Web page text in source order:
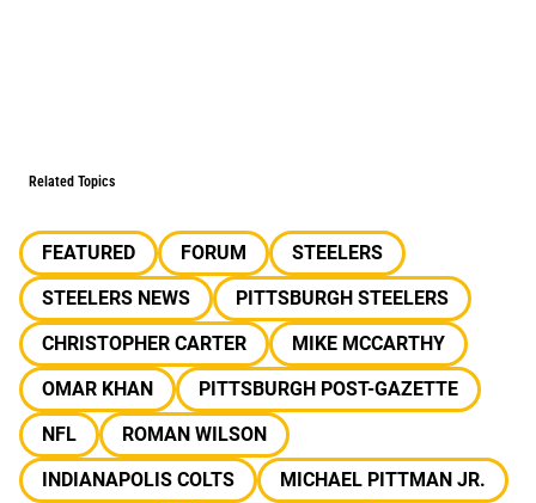
Related Topics
FEATURED FORUM
STEELERS
STEELERS NEWS
PITTSBURGH STEELERS
CHRISTOPHER CARTER
MIKE MCCARTHY
OMAR KHAN
PITTSBURGH POST-GAZETTE
NFL
ROMAN WILSON
INDIANAPOLIS COLTS
MICHAEL PITTMAN JR.